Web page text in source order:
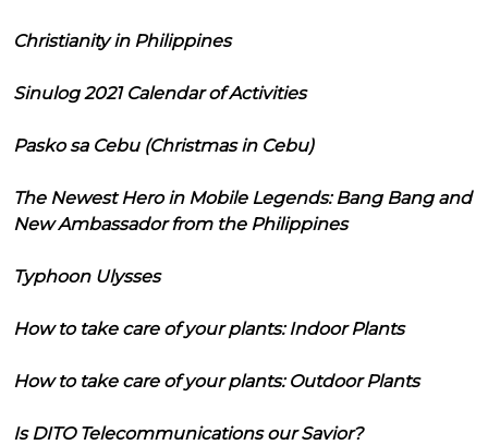
Christianity in Philippines
Sinulog 2021 Calendar of Activities
Pasko sa Cebu (Christmas in Cebu)
The Newest Hero in Mobile Legends: Bang Bang and
New Ambassador from the Philippines
Typhoon Ulysses
How to take care of your plants: Indoor Plants
How to take care of your plants: Outdoor Plants
Is DITO Telecommunications our Savior?